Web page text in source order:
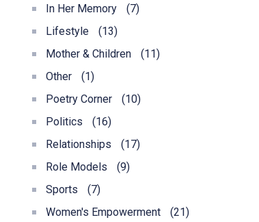
In Her Memory
(7)
Lifestyle
(13)
Mother & Children
(11)
Other
(1)
Poetry Corner
(10)
Politics
(16)
Relationships
(17)
Role Models
(9)
Sports
(7)
Women's Empowerment
(21)